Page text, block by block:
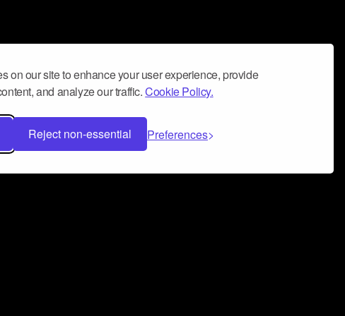
on our site to enhance your user experience, provide
and analyze our traffic.Cookie Policy.
Reject non-essential Preferences